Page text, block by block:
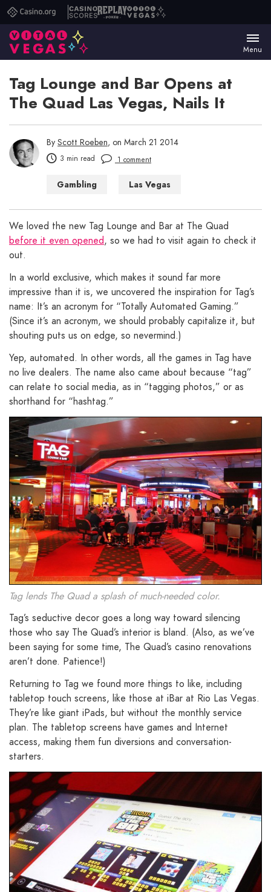
Casino.orgCasino
Scores
ReplayVital
Menu
Tag Lounge and Bar Opens at
The Quad Las Vegas, Nails It
By Scott Roeben, on March 21 2014
3 min read 1 comment
Gambling
Las Vegas
We loved the new Tag Lounge and Bar at The Quad
before it even opened, so we had to visit again to check it
out.
In a world exclusive, which makes it sound far more
impressive than it is, we uncovered the inspiration for Tag’s
name: It’s an acronym for “Totally Automated Gaming.”
(Since it’s an acronym, we should probably capitalize it, but
shouting puts us on edge, so nevermind.)
Yep, automated. In other words, all the games in Tag have
no live dealers. The name also came about because “tag”
can relate to social media, as in “tagging photos,” or as
shorthand for “hashtag.”
Tag lends The Quad a splash of much-needed color.
Tag’s seductive decor goes a long way toward silencing
those who say The Quad’s interior is bland. (Also, as we’ve
been saying for some time, The Quad’s casino renovations
aren’t done. Patience!)
Returning to Tag we found more things to like, including
tabletop touch screens, like those at iBar at Rio Las Vegas.
They’re like giant iPads, but without the monthly service
plan. The tabletop screens have games and Internet
access, making them fun diversions and conversation-
starters.